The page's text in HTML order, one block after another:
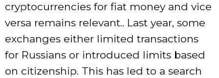
cryptocurrencies for fiat money and vice
versa remains relevant.. Last year, some
exchanges either limited transactions
for Russians or introduced limits based
on citizenship. This has led to a search